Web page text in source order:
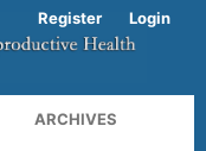
ARCHIVES
Register Login